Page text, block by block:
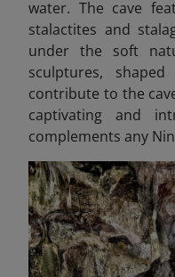
water. The cave
stalactites and
under the soft
sculptures,
contribute to the
captivating and
complements any